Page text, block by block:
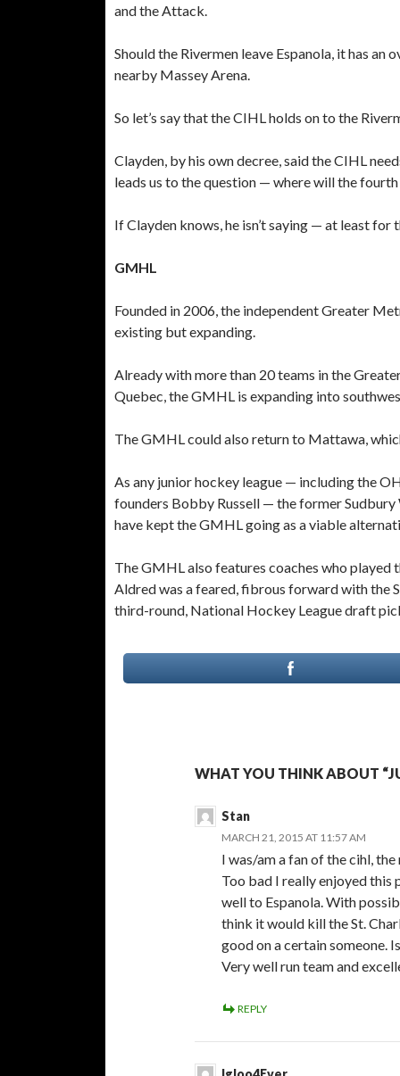
and the Attack.
Should the Rivermen leave Espanola, it has
nearby Massey Arena.
So let’s say that the CIHL holds on to the
Clayden, by his own decree, said the CIHL
leads us to the question — where will the
If Clayden knows, he isn’t saying — at least for
GMHL
Founded in 2006, the independent Greater
existing but expanding.
Already with more than 20 teams in the
Quebec, the GMHL is expanding into
The GMHL could also return to Mattawa,
As any junior hockey league — including the
founders Bobby Russell — the former
have kept the GMHL going as a viable
The GMHL also features coaches who played
Aldred was a feared, fibrous forward with the
third-round, National Hockey League draft
WHAT YOU THINK ABOUT
Stan
MARCH 21, 2015 AT 11:57 AM
I was/am a fan of the cihl,
Too bad I really enjoyed this
well to Espanola. With
think it would kill the St.
good on a certain someone.
Very well run team and
REPLY